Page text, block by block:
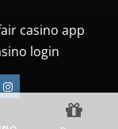
casino app
login
Instagram